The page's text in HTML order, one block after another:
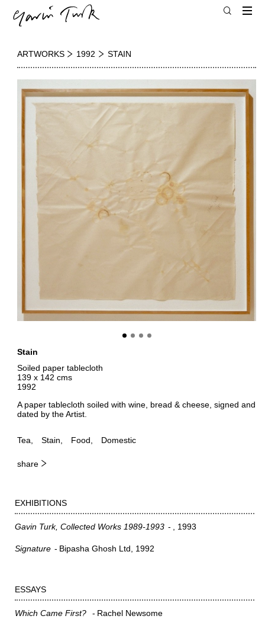
ARTWORKS 1992 STAIN
Stain
Soiled paper tablecloth
139 x 142 cms
1992
A paper tablecloth soiled with wine, bread & cheese, signed and
dated by the Artist.
Tea Stain Food Domestic
share
EXHIBITIONS
Gavin Turk, Collected Works 1989-1993 1993
Signature Bipasha Ghosh Ltd 1992
ESSAYS
Which Came First? Rachel Newsome